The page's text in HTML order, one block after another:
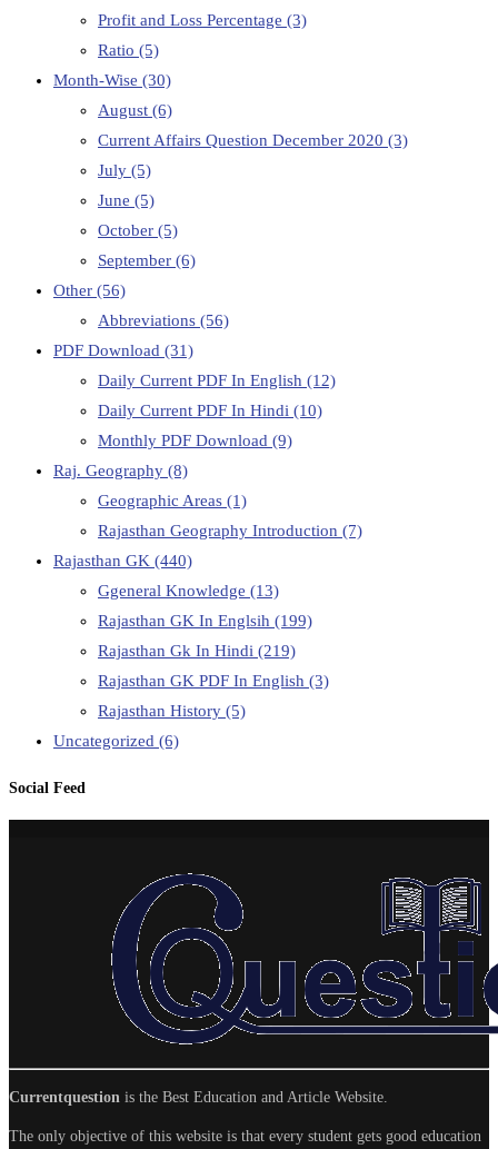
Profit and Loss Percentage (3)
Ratio (5)
Month-Wise (30)
August (6)
Current Affairs Question December 2020 (3)
July (5)
June (5)
October (5)
September (6)
Other (56)
Abbreviations (56)
PDF Download (31)
Daily Current PDF In English (12)
Daily Current PDF In Hindi (10)
Monthly PDF Download (9)
Raj. Geography (8)
Geographic Areas (1)
Rajasthan Geography Introduction (7)
Rajasthan GK (440)
Ggeneral Knowledge (13)
Rajasthan GK In Englsih (199)
Rajasthan Gk In Hindi (219)
Rajasthan GK PDF In English (3)
Rajasthan History (5)
Uncategorized (6)
Social Feed
Currentquestion is the Best Education and Article Website.
The only objective of this website is that every student gets good education